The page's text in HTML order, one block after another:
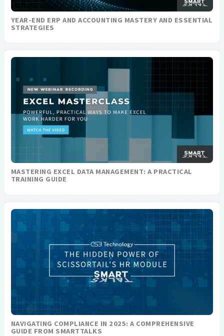
YEAR-END ERP AND ACCOUNTING MASTERY AND ESSENTIAL
STRATEGIES
MASTERING EXCEL DATA MANAGEMENT: A PRACTICAL
TRAINING GUIDE
NAVIGATING COMPLIANCE IN 2025: A COMPREHENSIVE
GUIDE FROM SMARTTALKS